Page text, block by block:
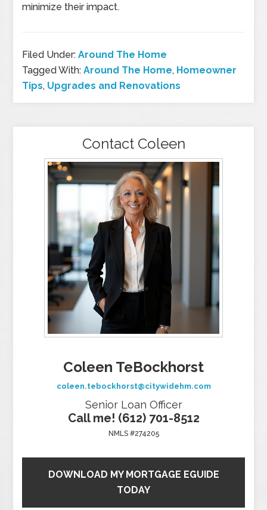
minimize their impact.
Filed Under:Around The Home
Tagged With:Around The Home, Homeowner
Tips, Upgrades and Renovations
Contact Coleen
Coleen TeBockhorst
coleen.tebockhorst@citywidehm.com
Senior Loan Officer
Call me! (612) 701-8512
NMLS #274205
DOWNLOAD MY MORTGAGE EGUIDE
TODAY